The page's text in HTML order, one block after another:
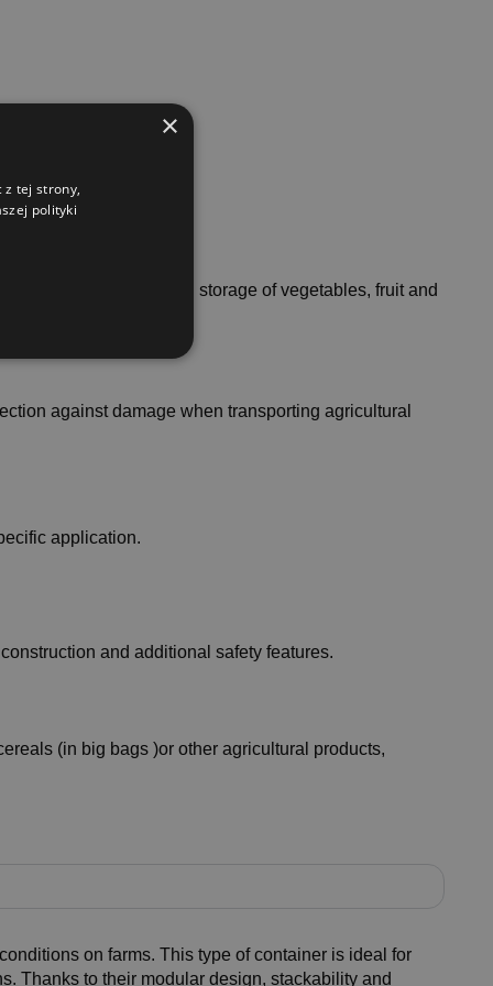
the transport and storage of vegetables, fruit and
against damage when transporting agricultural
application.
and additional safety features.
(in big bags )or other agricultural products,
on farms. This type of container is ideal for
Thanks to their modular design, stackability and
×
z tej strony,
polityki